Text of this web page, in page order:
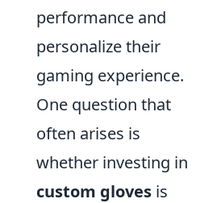
performance and
personalize their
gaming experience.
One question that
often arises is
whether investing in
custom gloves is